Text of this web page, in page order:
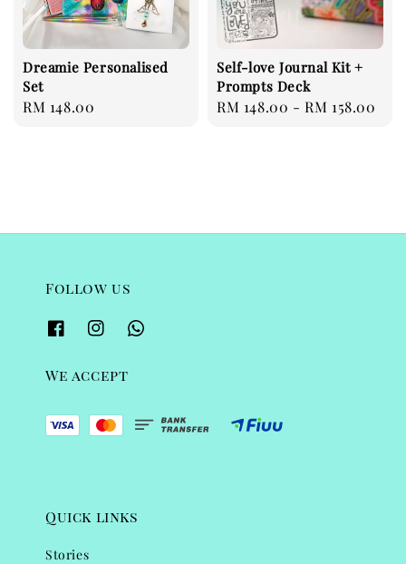
Dreamie Personalised
Set
Regular
RM 148.00
Self-love Journal Kit +
Prompts Deck
Regular
RM 148.00 -RM 158.00
Follow us
We accept
Quick links
Stories